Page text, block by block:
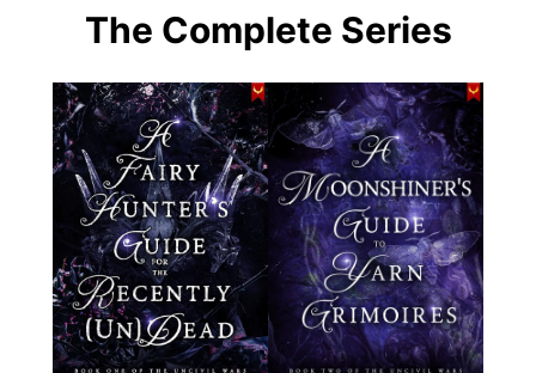
The Complete Series